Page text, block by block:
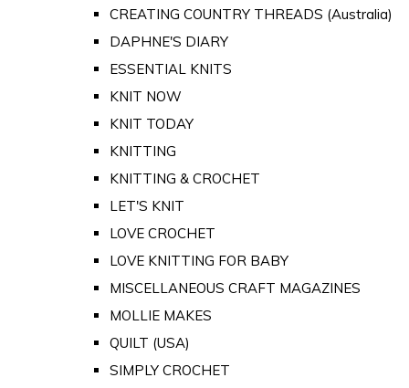
CREATING COUNTRY THREADS (Australia)
DAPHNE'S DIARY
ESSENTIAL KNITS
KNIT NOW
KNIT TODAY
KNITTING
KNITTING & CROCHET
LET'S KNIT
LOVE CROCHET
LOVE KNITTING FOR BABY
MISCELLANEOUS CRAFT MAGAZINES
MOLLIE MAKES
QUILT (USA)
SIMPLY CROCHET